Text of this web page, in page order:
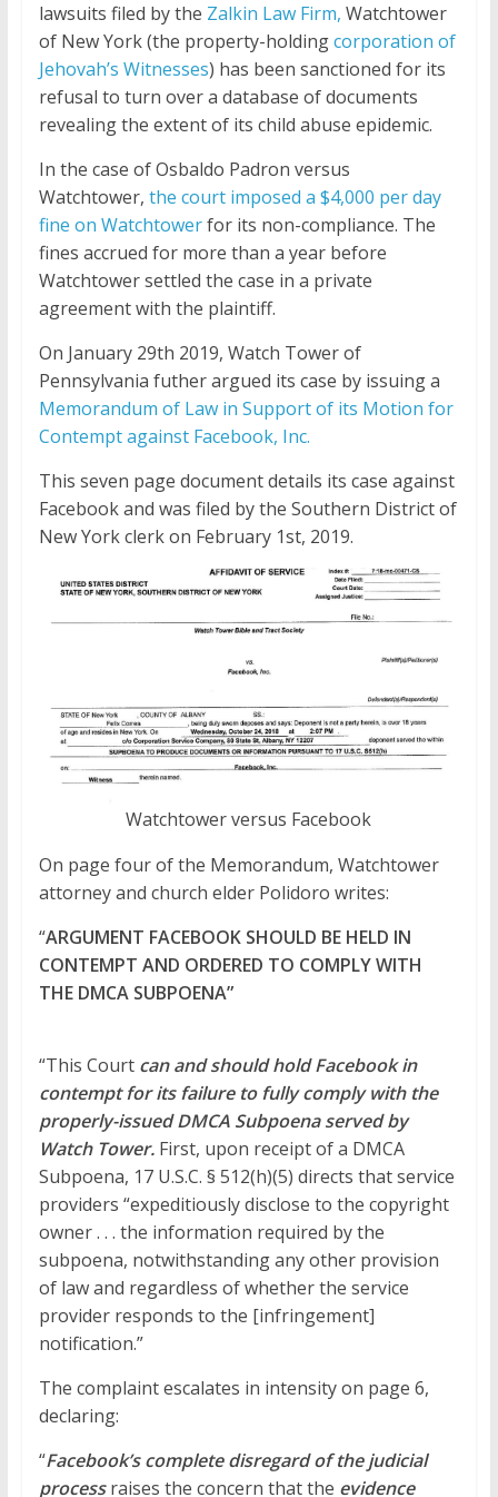
lawsuits filed by the Zalkin Law Firm, Watchtower
of New York (the property-holdingcorporation of
Jehovah’s Witnesses) has been sanctioned for its
refusal to turn over a database of documents
revealing the extent of its child abuse epidemic.
In the case of Osbaldo Padron versus
Watchtower, the court imposed a $4,000 per day
fine on Watchtowerfor its non-compliance. The
fines accrued for more than a year before
Watchtower settled the case in a private
agreement with the plaintiff.
On January 29th 2019, Watch Tower of
Pennsylvania futher argued its case by issuing a
Memorandum of Law in Support of its Motion for
Contempt against Facebook, Inc.
This seven page document details its case against
Facebook and was filed by the Southern District of
New York clerk on February 1st, 2019.
Watchtower versus Facebook
On page four of the Memorandum, Watchtower
attorney and church elder Polidoro writes:
“ARGUMENT FACEBOOK SHOULD BE HELD IN
CONTEMPT AND ORDERED TO COMPLY WITH
THE DMCA SUBPOENA”
“This Court can and should hold Facebook in
contempt for its failure to fully comply with the
properly-issued DMCA Subpoena served by
Watch Tower. First, upon receipt of a DMCA
Subpoena, 17 U.S.C. § 512(h)(5) directs that service
providers “expeditiously disclose to the copyright
owner . . . the information required by the
subpoena, notwithstanding any other provision
of law and regardless of whether the service
provider responds to the [infringement]
notification.”
The complaint escalates in intensity on page 6,
declaring:
“Facebook’s complete disregard of the judicial
processraises the concern that the evidence